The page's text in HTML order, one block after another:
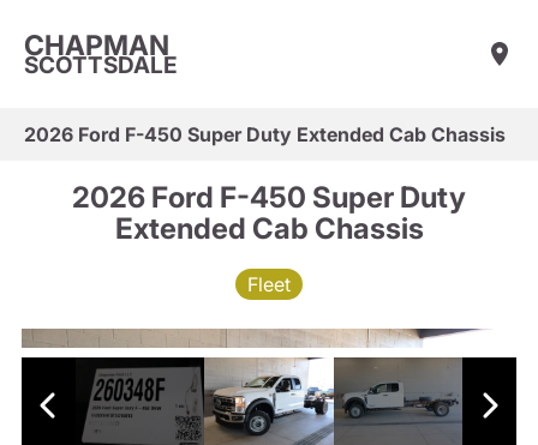
CHAPMAN
SCOTTSDALE
2026 Ford F-450 Super Duty Extended Cab Chassis
2026 Ford F-450 Super Duty
Extended Cab Chassis
Fleet